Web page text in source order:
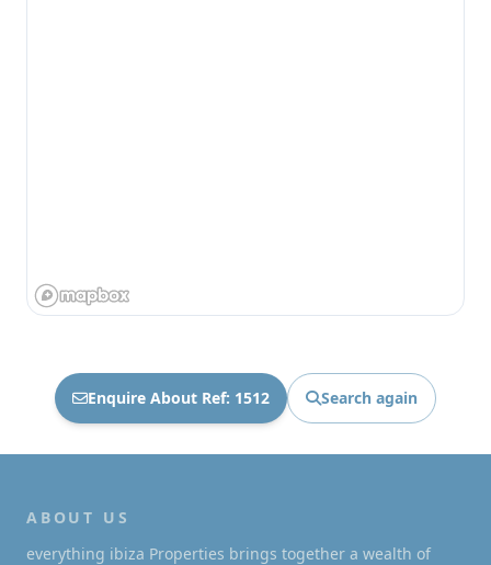
Enquire About Ref: 1512 Search again
ABOUT US
everything ibiza Properties brings together a wealth of